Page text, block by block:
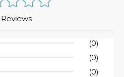
(0)
(0)
(0)